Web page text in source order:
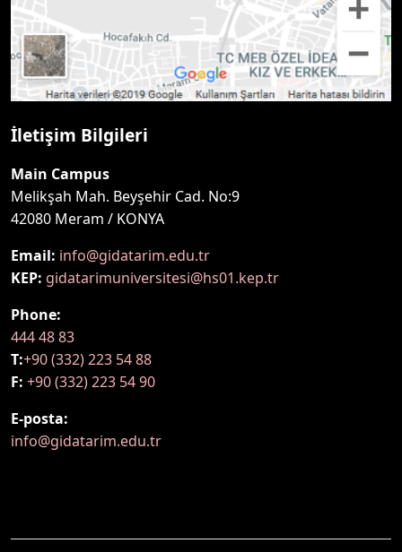
İletişim Bilgileri
Main Campus
Melikşah Mah. Beyşehir Cad. No:9
42080 Meram / KONYA
Email: info@gidatarim.edu.tr
KEP: gidatarimuniversitesi@hs01.kep.tr
Phone:
444 48 83
T:+90 (332) 223 54 88
F: +90 (332) 223 54 90
E-posta:
info@gidatarim.edu.tr